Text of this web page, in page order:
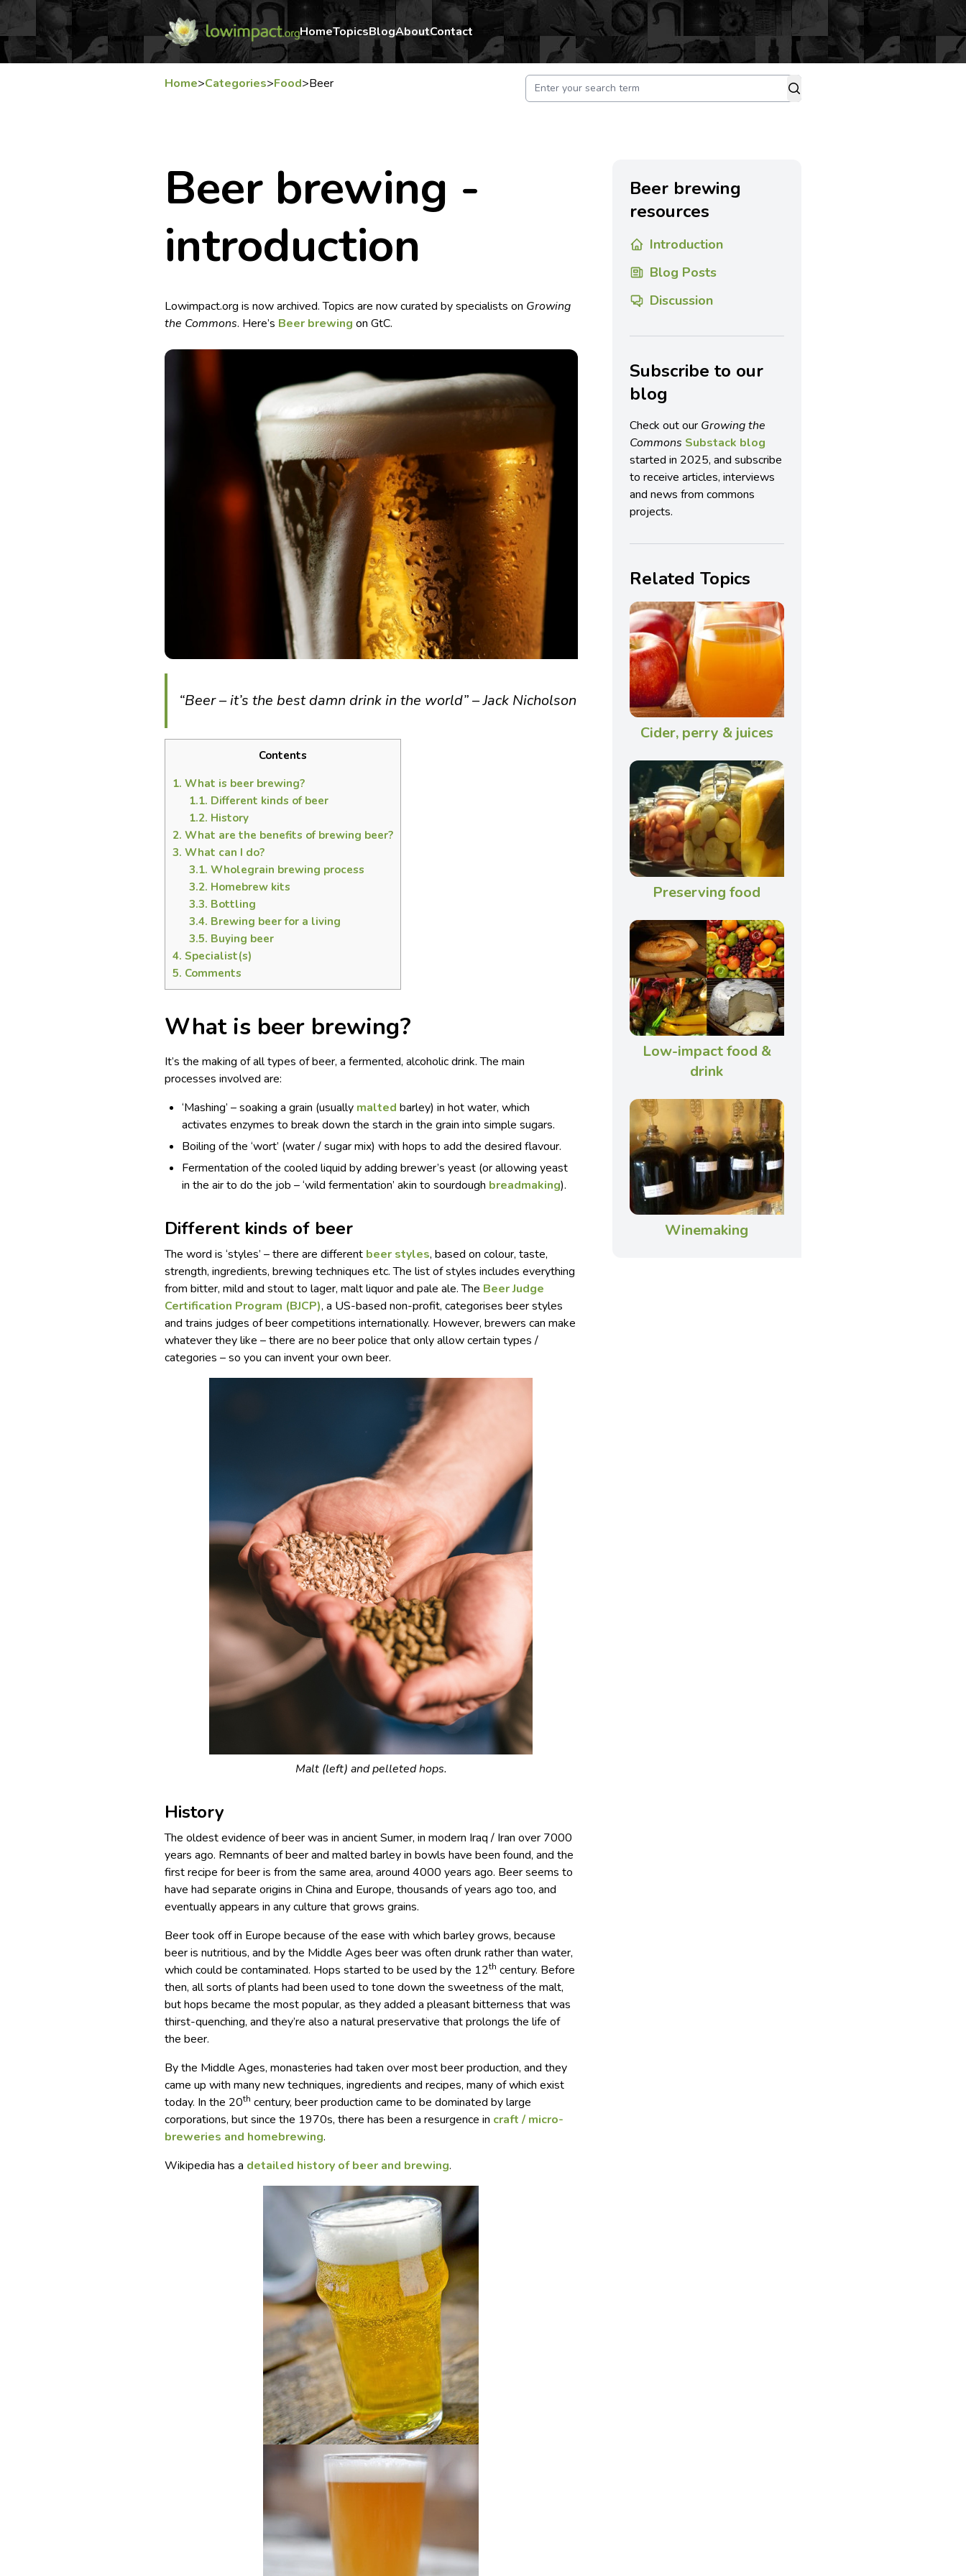
HomeTopicsBlogAboutContact
Home>Categories>Food>Beer
Beer brewing -
introduction
Lowimpact.org is now archived. Topics are now curated by specialists on Growing
the Commons. Here’s Beer brewing on GtC.
“Beer – it’s the best damn drink in the world” – Jack Nicholson
Contents
1. What is beer brewing?
1.1. Different kinds of beer
1.2. History
2. What are the benefits of brewing beer?
3. What can I do?
3.1. Wholegrain brewing process
3.2. Homebrew kits
3.3. Bottling
3.4. Brewing beer for a living
3.5. Buying beer
4. Specialist(s)
5. Comments
What is beer brewing?
It’s the making of all types of beer, a fermented, alcoholic drink. The main
processes involved are:
‘Mashing’ – soaking a grain (usually malted barley) in hot water, which
activates enzymes to break down the starch in the grain into simple sugars.
Boiling of the ‘wort’ (water / sugar mix) with hops to add the desired flavour.
Fermentation of the cooled liquid by adding brewer’s yeast (or allowing yeast
in the air to do the job – ‘wild fermentation’ akin to sourdough breadmaking).
Different kinds of beer
The word is ‘styles’ – there are different beer styles, based on colour, taste,
strength, ingredients, brewing techniques etc. The list of styles includes everything
from bitter, mild and stout to lager, malt liquor and pale ale. The Beer Judge
Certification Program (BJCP), a US-based non-profit, categorises beer styles
and trains judges of beer competitions internationally. However, brewers can make
whatever they like – there are no beer police that only allow certain types /
categories – so you can invent your own beer.
Malt (left) and pelleted hops.
History
The oldest evidence of beer was in ancient Sumer, in modern Iraq / Iran over 7000
years ago. Remnants of beer and malted barley in bowls have been found, and the
first recipe for beer is from the same area, around 4000 years ago. Beer seems to
have had separate origins in China and Europe, thousands of years ago too, and
eventually appears in any culture that grows grains.
Beer took off in Europe because of the ease with which barley grows, because
beer is nutritious, and by the Middle Ages beer was often drunk rather than water,
which could be contaminated. Hops started to be used by the 12th century. Before
then, all sorts of plants had been used to tone down the sweetness of the malt,
but hops became the most popular, as they added a pleasant bitterness that was
thirst-quenching, and they’re also a natural preservative that prolongs the life of
the beer.
By the Middle Ages, monasteries had taken over most beer production, and they
came up with many new techniques, ingredients and recipes, many of which exist
today. In the 20th century, beer production came to be dominated by large
corporations, but since the 1970s, there has been a resurgence in craft / micro-
breweries and homebrewing.
Wikipedia has a detailed history of beer and brewing.
Beer brewing
resources
Introduction
Blog Posts
Discussion
Subscribe to our
blog
Check out our Growing the
Commons Substack blog
started in 2025, and subscribe
to receive articles, interviews
and news from commons
projects.
Related Topics
Cider, perry & juices
Preserving food
Low-impact food &
drink
Winemaking